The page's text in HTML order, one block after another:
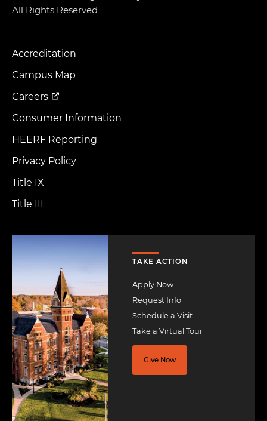
All Rights Reserved
Footer
Menu
Accreditation
Campus Map
Careers
Consumer Information
HEERF Reporting
Privacy Policy
Title IX
Title III
TAKE ACTION
Apply Now
Request Info
Schedule a Visit
Take a Virtual Tour
Give Now